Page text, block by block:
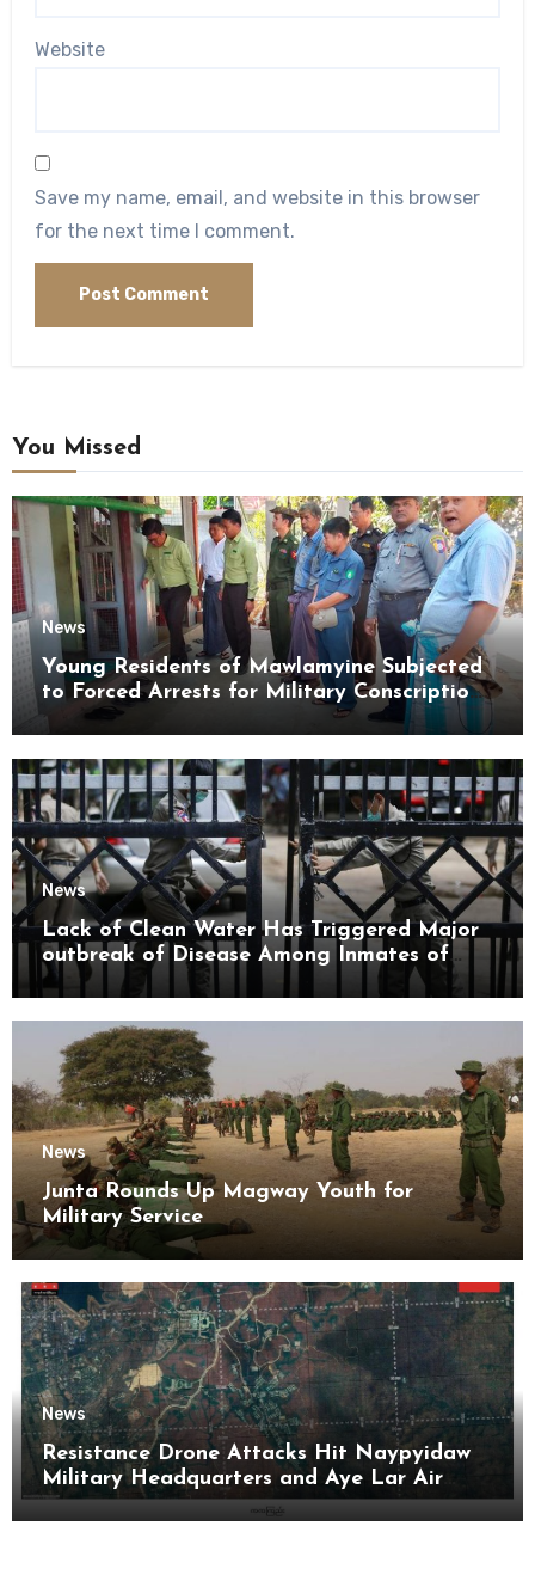
Website
Save my name, email, and website in this browser
for the next time I comment.
You Missed
News
Young Residents of Mawlamyine Subjected
to Forced Arrests for Military Conscription
News
Lack of Clean Water Has Triggered Major
outbreak of Disease Among Inmates of
Kyaikmaraw Prison Mon State
News
Junta Rounds Up Magway Youth for
Military Service
News
Resistance Drone Attacks Hit Naypyidaw
Military Headquarters and Aye Lar Air
Base